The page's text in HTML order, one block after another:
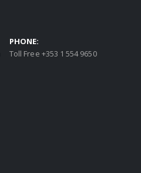
PHONE:
Toll Free +353 1 554 9650